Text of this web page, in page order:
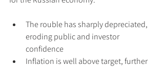
The rouble has sharply depreciated,
eroding public and investor
confidence
Inflation is well above target, further